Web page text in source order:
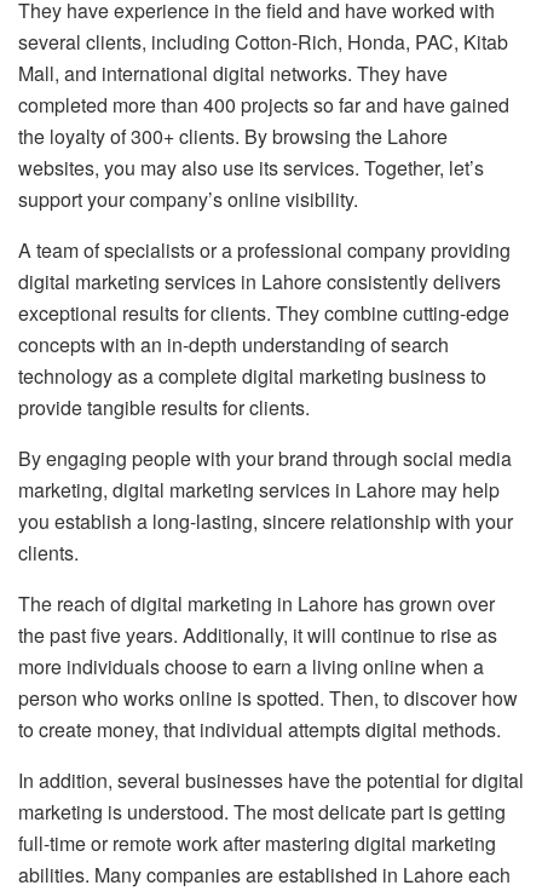
They have experience in the field and have worked with
several clients, including Cotton-Rich, Honda, PAC, Kitab
Mall, and international digital networks. They have
completed more than 400 projects so far and have gained
the loyalty of 300+ clients. By browsing the Lahore
websites, you may also use its services. Together, let’s
support your company’s online visibility.
A team of specialists or a professional company providing
digital marketing services in Lahore consistently delivers
exceptional results for clients. They combine cutting-edge
concepts with an in-depth understanding of search
technology as a complete digital marketing business to
provide tangible results for clients.
By engaging people with your brand through social media
marketing, digital marketing services in Lahore may help
you establish a long-lasting, sincere relationship with your
clients.
The reach of digital marketing in Lahore has grown over
the past five years. Additionally, it will continue to rise as
more individuals choose to earn a living online when a
person who works online is spotted. Then, to discover how
to create money, that individual attempts digital methods.
In addition, several businesses have the potential for digital
marketing is understood. The most delicate part is getting
full-time or remote work after mastering digital marketing
abilities. Many companies are established in Lahore each